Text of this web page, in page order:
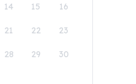
14 15 16
21 22 23
28 29 30